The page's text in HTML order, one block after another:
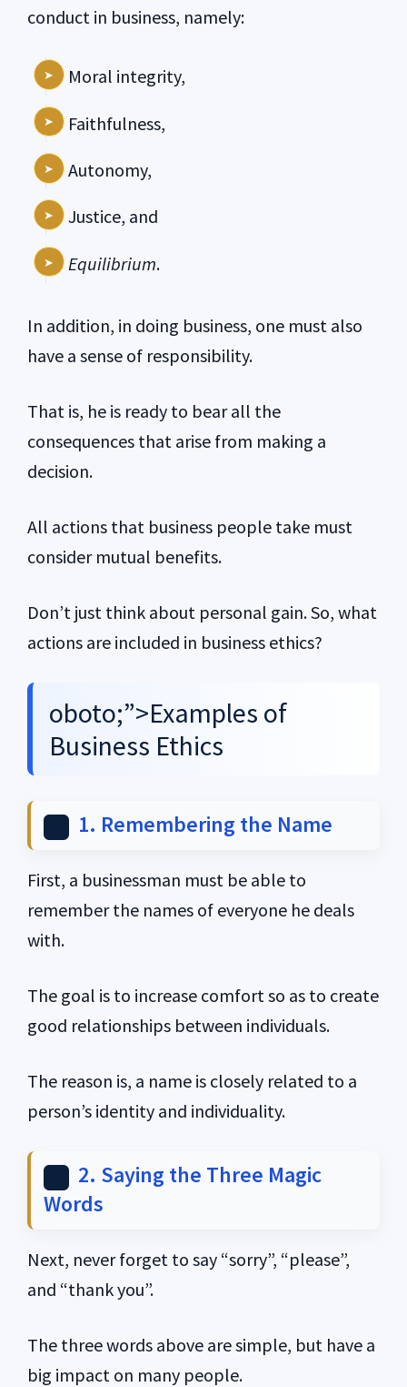
conduct in business, namely:
Moral integrity,
Faithfulness,
Autonomy,
Justice, and
Equilibrium.
In addition, in doing business, one must also
have a sense of responsibility.
That is, he is ready to bear all the
consequences that arise from making a
decision.
All actions that business people take must
consider mutual benefits.
Don’t just think about personal gain. So, what
actions are included in business ethics?
oboto;”>Examples of
Business Ethics
1. Remembering the Name
First, a businessman must be able to
remember the names of everyone he deals
with.
The goal is to increase comfort so as to create
good relationships between individuals.
The reason is, a name is closely related to a
person’s identity and individuality.
2. Saying the Three Magic
Words
Next, never forget to say “sorry”, “please”,
and “thank you”.
The three words above are simple, but have a
big impact on many people.